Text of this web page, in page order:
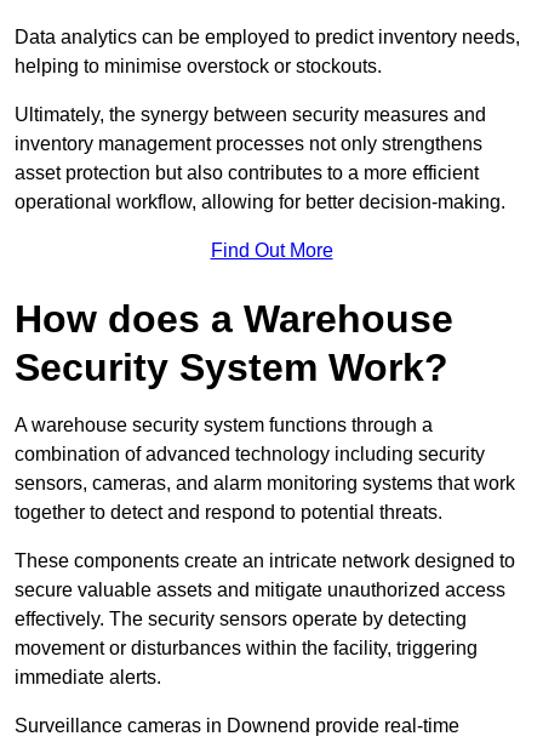
Data analytics can be employed to predict inventory needs,
helping to minimise overstock or stockouts.
Ultimately, the synergy between security measures and
inventory management processes not only strengthens
asset protection but also contributes to a more efficient
operational workflow, allowing for better decision-making.
Find Out More
How does a Warehouse
Security System Work?
A warehouse security system functions through a
combination of advanced technology including security
sensors, cameras, and alarm monitoring systems that work
together to detect and respond to potential threats.
These components create an intricate network designed to
secure valuable assets and mitigate unauthorized access
effectively. The security sensors operate by detecting
movement or disturbances within the facility, triggering
immediate alerts.
Surveillance cameras in Downend provide real-time